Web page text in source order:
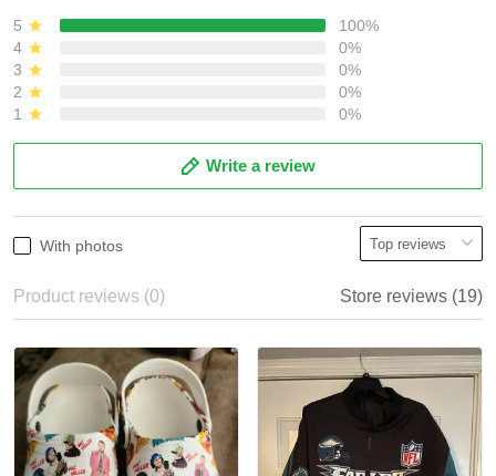
5
100%
4
0%
3
0%
2
0%
1
0%
Write a review
With photos
Product reviews (0) Store reviews (19)